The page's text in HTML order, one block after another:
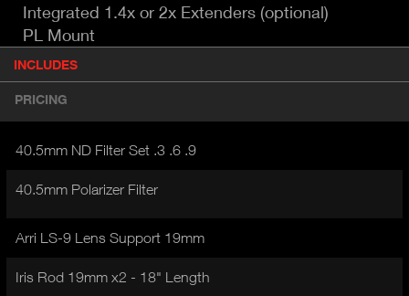
Integrated 1.4x or 2x Extenders (optional)
PL Mount
P
u
INCLUDES
A
I
E
A
)
PRICING
40.5mm ND Filter Set .3 .6 .9
40.5mm Polarizer Filter
Arri LS-9 Lens Support 19mm
Iris Rod 19mm x2 - 18" Length